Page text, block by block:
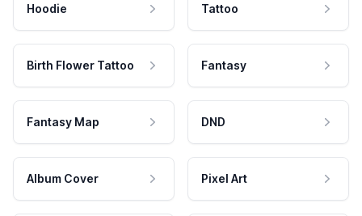
Hoodie Tattoo
Birth Flower Tattoo Fantasy
Fantasy Map DND
Album Cover Pixel Art